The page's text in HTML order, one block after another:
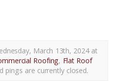
March 13th, 2024 at
Roofing, Flat Roof
pings are currently closed.